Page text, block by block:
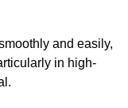
and easily,
in high-